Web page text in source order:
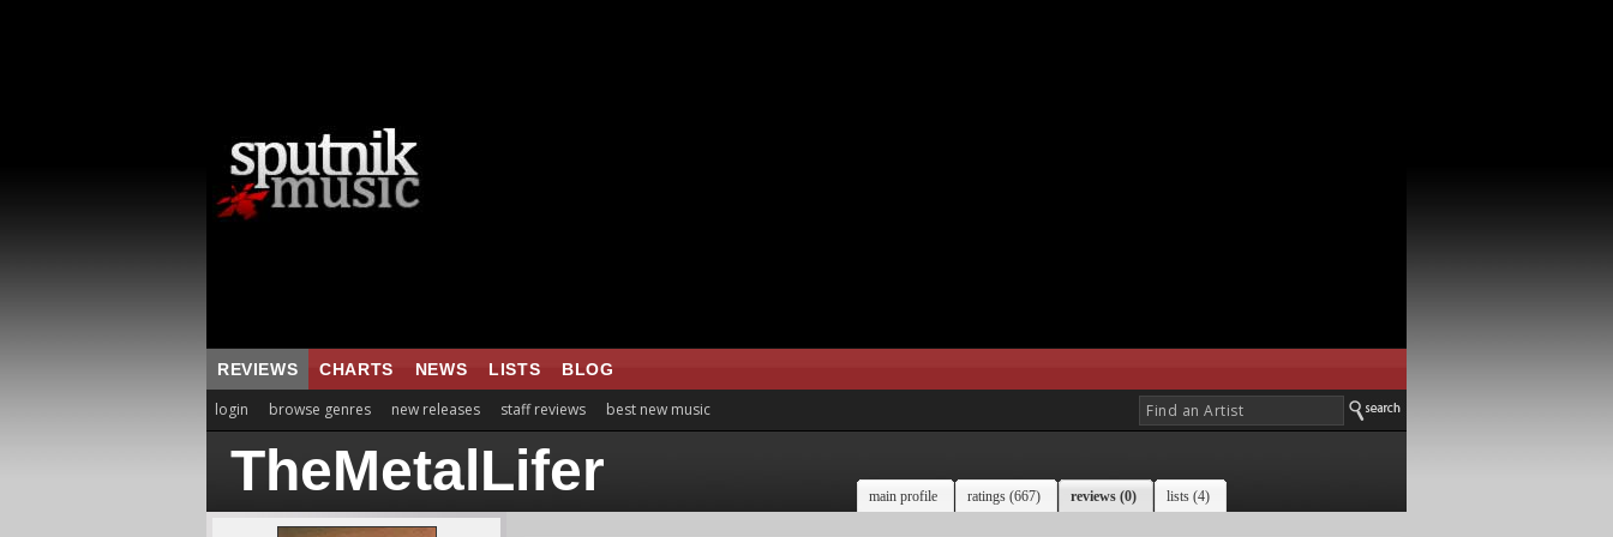
REVIEWS CHARTS NEWS LISTS BLOG
login browse genres new releases staff reviews best new music
TheMetalLifer main profile ratings (667) reviews (0) lists (4)